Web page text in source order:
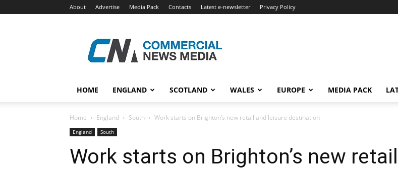
About Advertise Media Pack Contacts Latest e-newsletter Privacy Policy
News
Media
HOME ENGLAND SCOTLAND WALES EUROPE MEDIA PACK
Home England South Work starts on Brighton’s new retail and leisure destination
England South
Work starts on Brighton’s new retail